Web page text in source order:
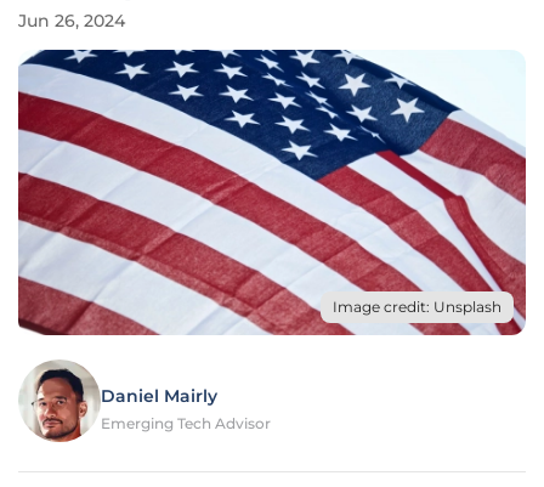
Jun 26, 2024
Image credit: Unsplash
Daniel Mairly
Emerging Tech Advisor